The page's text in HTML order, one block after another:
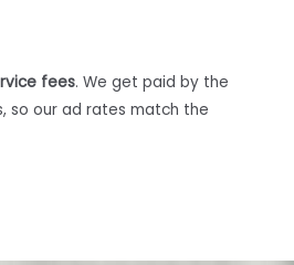
fees. We get paid by the
so our ad rates match the